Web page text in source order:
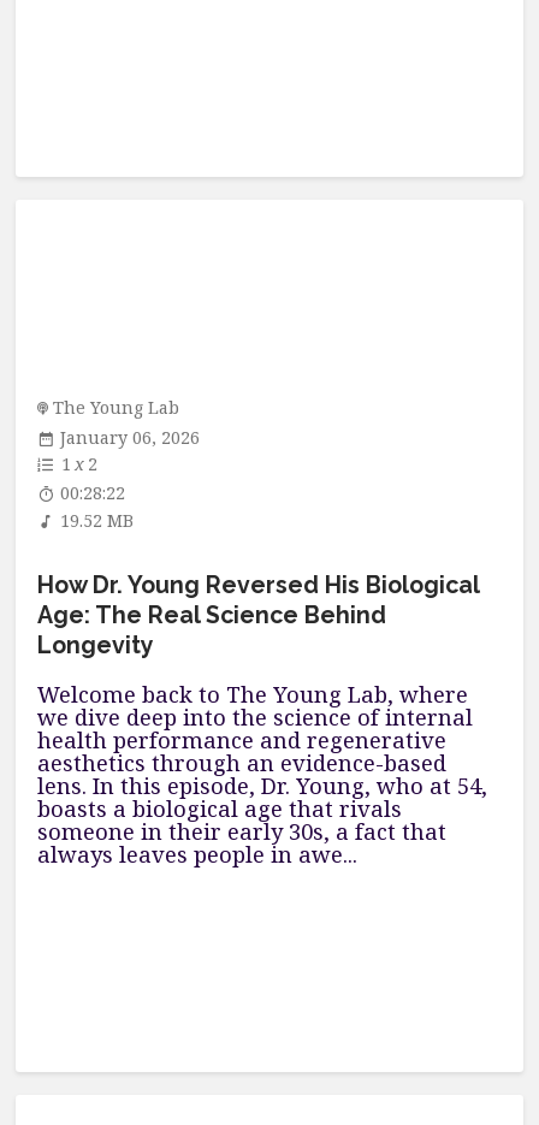
The Young Lab
January 06, 2026
1 x 2
00:28:22
19.52 MB
How Dr. Young Reversed His Biological
Age: The Real Science Behind
Longevity
Welcome back to The Young Lab, where
we dive deep into the science of internal
health performance and regenerative
aesthetics through an evidence-based
lens. In this episode, Dr. Young, who at 54,
boasts a biological age that rivals
someone in their early 30s, a fact that
always leaves people in awe...